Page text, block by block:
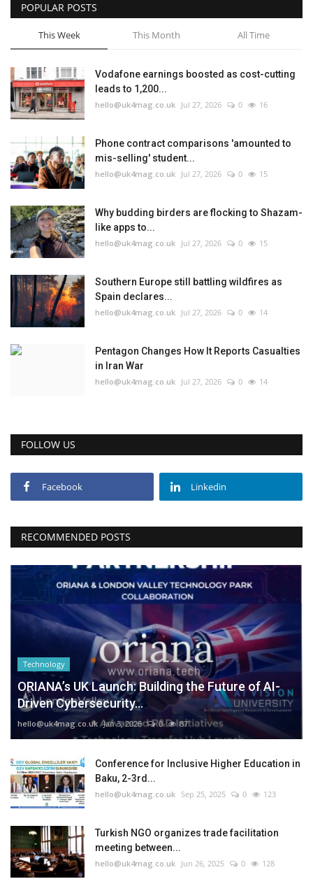
POPULAR POSTS
This Week This Month All Time
Vodafone earnings boosted as cost-cutting
leads to 1,200...
hello@uk4mag.co.uk Jul 27, 2026 0 16
Phone contract comparisons 'amounted to
mis-selling' student...
hello@uk4mag.co.uk Jul 27, 2026 0 15
Why budding birders are flocking to Shazam-
like apps to...
hello@uk4mag.co.uk Jul 27, 2026 0 15
Southern Europe still battling wildfires as
Spain declares...
hello@uk4mag.co.uk Jul 27, 2026 0 14
Pentagon Changes How It Reports Casualties
in Iran War
hello@uk4mag.co.uk Jul 27, 2026 0 14
FOLLOW US
Facebook Linkedin
RECOMMENDED POSTS
Technology
ORIANA’s UK Launch: Building the Future of AI-
Driven Cybersecurity...
hello@uk4mag.co.uk Jan 3, 2026 0 87
Conference for Inclusive Higher Education in
Baku, 2-3rd...
hello@uk4mag.co.uk Sep 25, 2025 0 123
Turkish NGO organizes trade facilitation
meeting between...
hello@uk4mag.co.uk Jun 26, 2025 0 128